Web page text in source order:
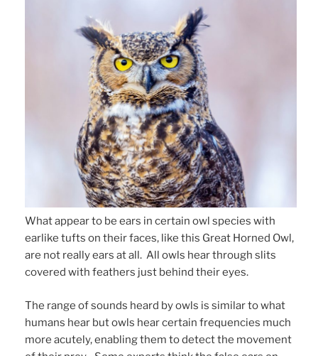
What appear to be ears in certain owl species with
earlike tufts on their faces, like this Great Horned Owl,
are not really ears at all. All owls hear through slits
covered with feathers just behind their eyes.
The range of sounds heard by owls is similar to what
humans hear but owls hear certain frequencies much
more acutely, enabling them to detect the movement